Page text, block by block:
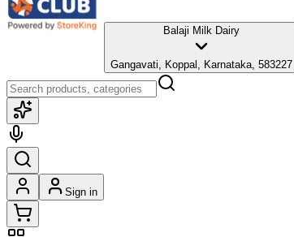
Balaji Milk Dairy
Gangavati, Koppal, Karnataka, 583227
Sign in